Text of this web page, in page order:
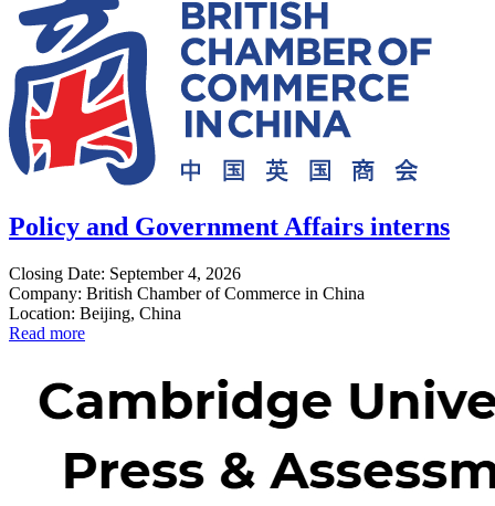
Policy and Government Affairs interns
Closing Date: September 4, 2026
Company: British Chamber of Commerce in China
Location: Beijing, China
Read more